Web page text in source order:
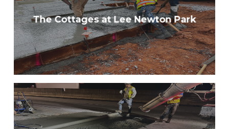
The Cottages at Lee Newton Park